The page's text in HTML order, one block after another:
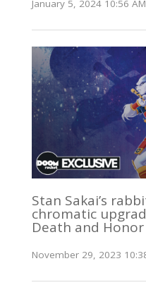
January 5, 2024 10:56 AM
Stan Sakai’s
chromatic
Death and Honor
November 29, 2023